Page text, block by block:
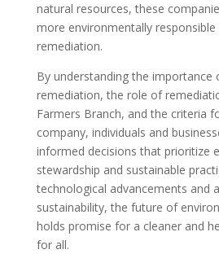
natural resources, these
more environmentally
remediation.
By understanding the importance
remediation, the role of
Farmers Branch, and the criteria
company, individuals and
informed decisions that prioritize
stewardship and sustainable
technological advancements and
sustainability, the future of
holds promise for a cleaner and
for all.